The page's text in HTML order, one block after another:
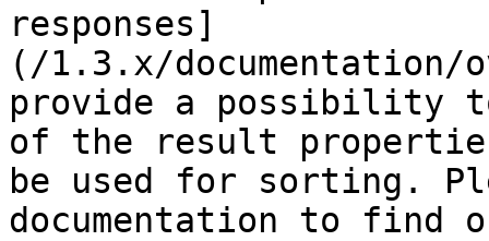
responses]
(/1.3.x/documentation/
provide a possibility
of the result
be used for sorting.
documentation to find